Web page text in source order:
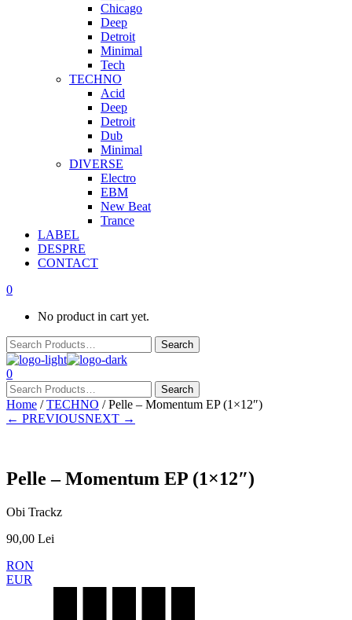
Chicago
Deep
Detroit
Minimal
Tech
TECHNO
Acid
Deep
Detroit
Dub
Minimal
DIVERSE
Electro
EBM
New Beat
Trance
LABEL
DESPRE
CONTACT
0
No product in cart yet.
0
Home /TECHNO / Pelle – Momentum EP (1×12″)
← PREVIOUSNEXT →
Pelle – Momentum EP (1×12″)
Obi Trackz
90,00 Lei
RON
EUR